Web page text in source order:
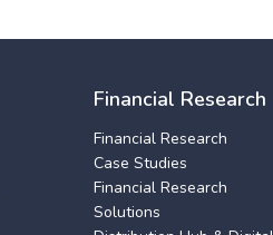
Financial Research
Financial Research
Case Studies
Financial Research
Solutions